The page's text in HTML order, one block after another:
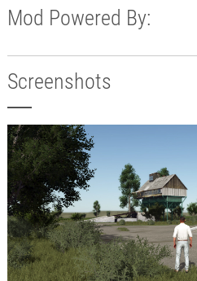
Mod Powered By:
Screenshots